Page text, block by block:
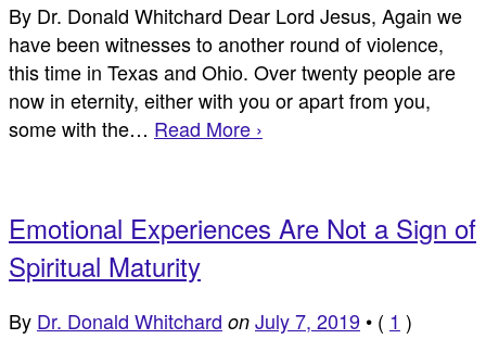
By Dr. Donald Whitchard Dear Lord Jesus, Again we
have been witnesses to another round of violence,
this time in Texas and Ohio. Over twenty people are
now in eternity, either with you or apart from you,
some with the… Read More ›
Emotional Experiences Are Not a Sign of
Spiritual Maturity
By Dr. Donald Whitchard on July 7, 2019 • ( 1 )